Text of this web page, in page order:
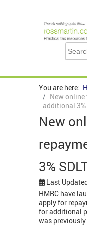
You are here:
New
additional 3%
New
3%
Last
HMRC have
apply for
for additional
was